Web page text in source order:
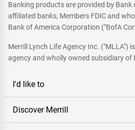
Banking products are provided by Bank
affiliated banks, Members FDIC and
Bank of America Corporation ("BofA
Merrill Lynch Life Agency Inc. ("MLLA")
agency and wholly owned subsidiary of
I'd like to
Discover Merrill